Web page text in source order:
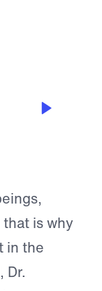
is why
in the
Dr.